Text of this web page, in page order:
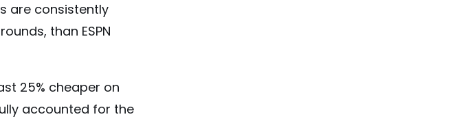
are consistently
than ESPN
25% cheaper on
accounted for the